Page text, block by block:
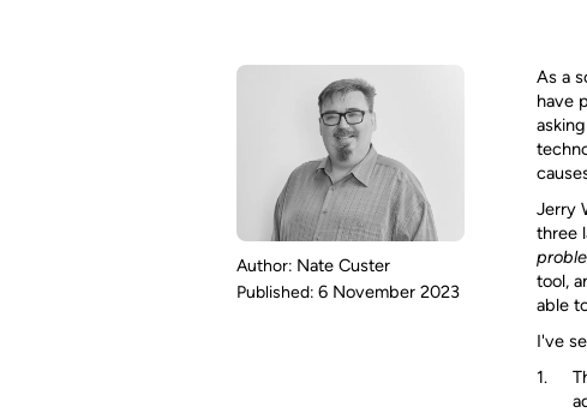
Nate Custer
6 November 2023
As a
have
Jerry
three
tool,
able
I've